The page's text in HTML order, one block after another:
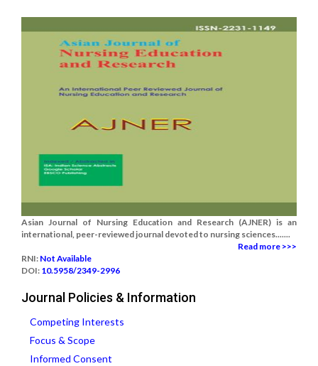
Asian Journal of Nursing Education and Research (AJNER) is an
international, peer-reviewed journal devoted to nursing sciences.......
Read more >>>
RNI: Not Available
DOI: 10.5958/2349-2996
Journal Policies & Information
Competing Interests
Focus & Scope
Informed Consent